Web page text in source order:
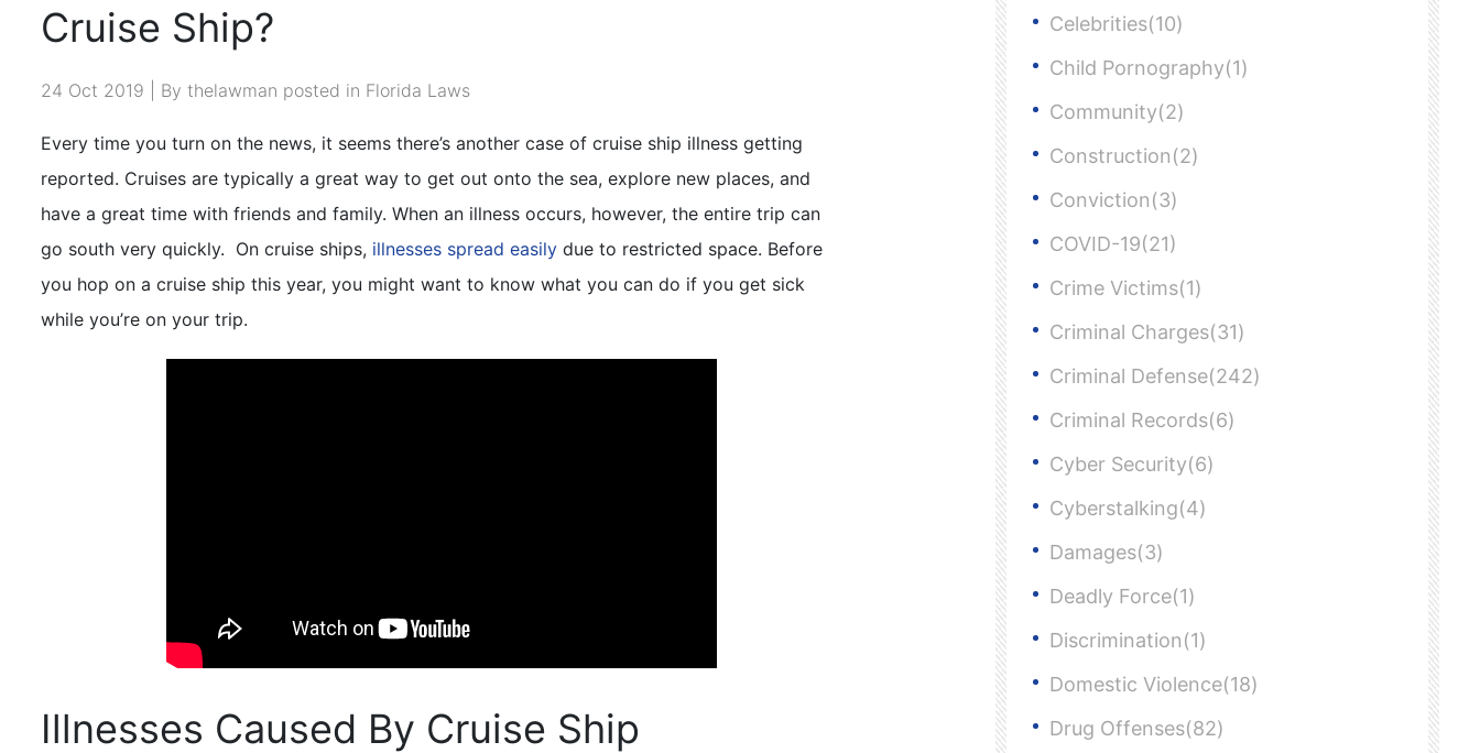
Cruise Ship?
24 Oct 2019 | By thelawman posted in Florida Laws
Every time you turn on the news, it seems there’s another case of cruise ship illness getting
reported. Cruises are typically a great way to get out onto the sea, explore new places, and
have a great time with friends and family. When an illness occurs, however, the entire trip can
go south very quickly. On cruise ships, illnesses spread easily due to restricted space. Before
you hop on a cruise ship this year, you might want to know what you can do if you get sick
while you’re on your trip.
Illnesses Caused By Cruise Ship
Celebrities(10)
Child Pornography(1)
Community(2)
Construction(2)
Conviction(3)
COVID-19(21)
Crime Victims(1)
Criminal Charges(31)
Criminal Defense(242)
Criminal Records(6)
Cyber Security(6)
Cyberstalking(4)
Damages(3)
Deadly Force(1)
Discrimination(1)
Domestic Violence(18)
Drug Offenses(82)